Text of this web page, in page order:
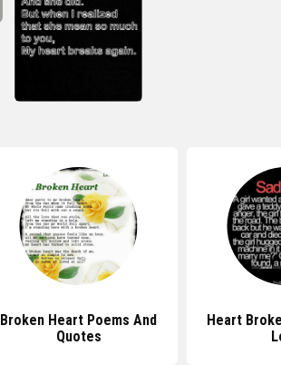
Broken Heart Poems And
Quotes
Heart